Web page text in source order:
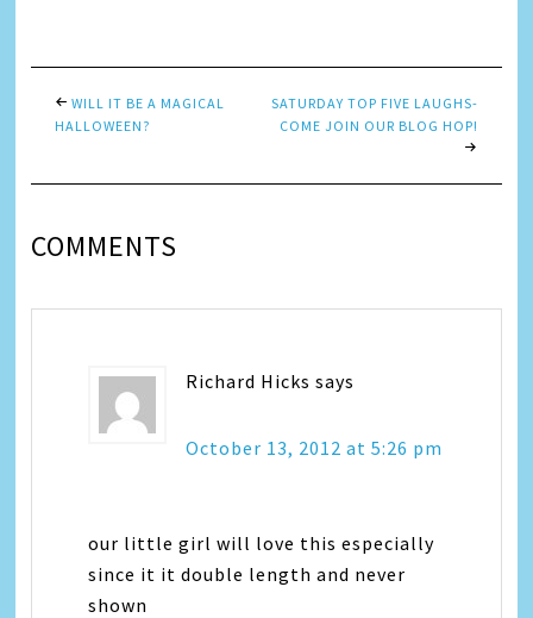
WILL IT BE A MAGICAL
HALLOWEEN?
SATURDAY TOP FIVE LAUGHS-
COME JOIN OUR BLOG HOP!
COMMENTS
Richard Hicks says
October 13, 2012 at 5:26 pm
our little girl will love this especially
since it it double length and never
shown